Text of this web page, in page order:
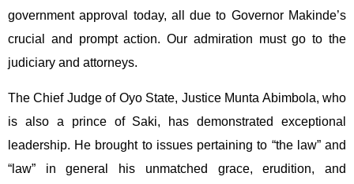
government approval today, all due to Governor Makinde’s
crucial and prompt action. Our admiration must go to the
judiciary and attorneys.
The Chief Judge of Oyo State, Justice Munta Abimbola, who
is also a prince of Saki, has demonstrated exceptional
leadership. He brought to issues pertaining to “the law” and
“law” in general his unmatched grace, erudition, and